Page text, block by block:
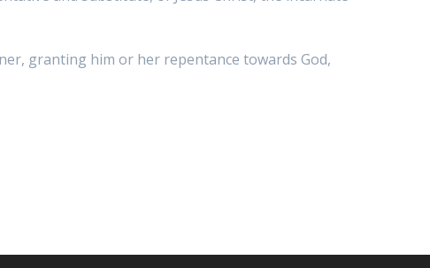
granting him or her repentance towards God,